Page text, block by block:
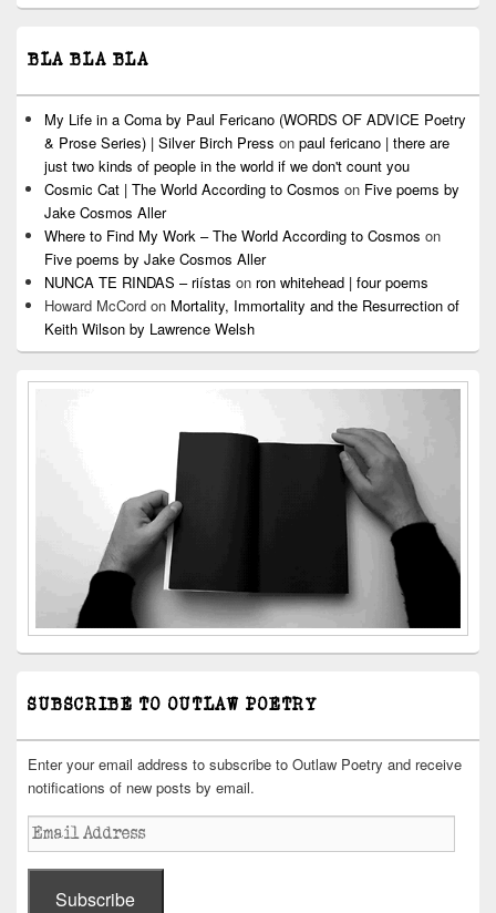
BLA BLA BLA
My Life in a Coma by Paul Fericano (WORDS OF ADVICE Poetry
& Prose Series) | Silver Birch Press on paul fericano | there are
just two kinds of people in the world if we don't count you
Cosmic Cat | The World According to Cosmos on Five poems by
Jake Cosmos Aller
Where to Find My Work – The World According to Cosmos on
Five poems by Jake Cosmos Aller
NUNCA TE RINDAS – riístas on ron whitehead | four poems
Howard McCord on Mortality, Immortality and the Resurrection of
Keith Wilson by Lawrence Welsh
SUBSCRIBE TO OUTLAW POETRY
Enter your email address to subscribe to Outlaw Poetry and receive
notifications of new posts by email.
Email
Address
Subscribe